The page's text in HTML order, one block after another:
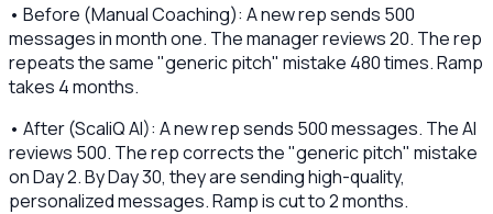
• Before (Manual Coaching): A new rep sends 500
messages in month one. The manager reviews 20. The rep
repeats the same "generic pitch" mistake 480 times. Ramp
takes 4 months.
• After (ScaliQ AI): A new rep sends 500 messages. The AI
reviews 500. The rep corrects the "generic pitch" mistake
on Day 2. By Day 30, they are sending high-quality,
personalized messages. Ramp is cut to 2 months.